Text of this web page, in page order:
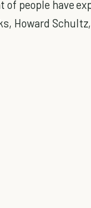
of people have
Howard